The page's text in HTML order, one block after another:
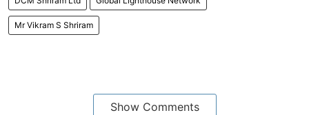
Mr Vikram S Shriram
Show Comments